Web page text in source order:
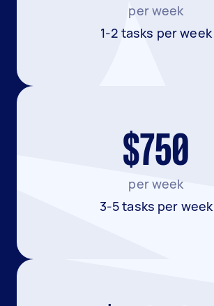
per week
1-2 tasks per week
$750
per week
3-5 tasks per week